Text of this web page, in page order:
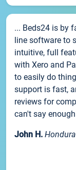
... Beds24 is by
line software to
intuitive, full
with Xero and
to easily do
support is fast,
reviews for
can't say
John H.